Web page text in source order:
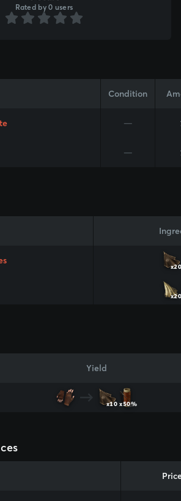
Rated by 0 users
Condition
—
—
Yield
x10 x50%